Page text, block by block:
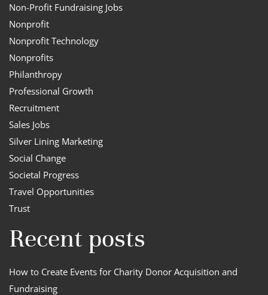
Non-Profit Fundraising Jobs
Nonprofit
Nonprofit Technology
Nonprofits
Philanthropy
Professional Growth
Recruitment
Sales Jobs
Silver Lining Marketing
Social Change
Societal Progress
Travel Opportunities
Trust
Recent posts
How to Create Events for Charity Donor Acquisition and
Fundraising